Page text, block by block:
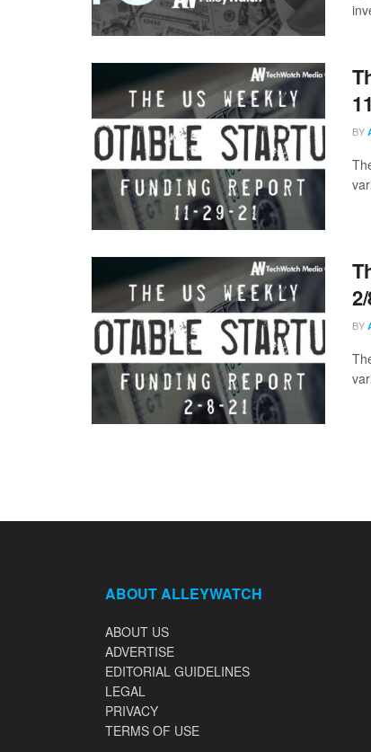
BY
BY
ABOUT ALLEYWATCH
ABOUT US
ADVERTISE
EDITORIAL GUIDELINES
LEGAL
PRIVACY
TERMS OF USE